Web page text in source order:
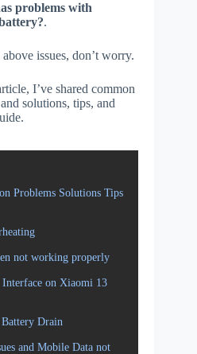
problems with
.
issues, don’t worry.
I’ve shared common
solutions, tips, and
Problems Solutions Tips
not working properly
on Xiaomi 13
Drain
and Mobile Data not